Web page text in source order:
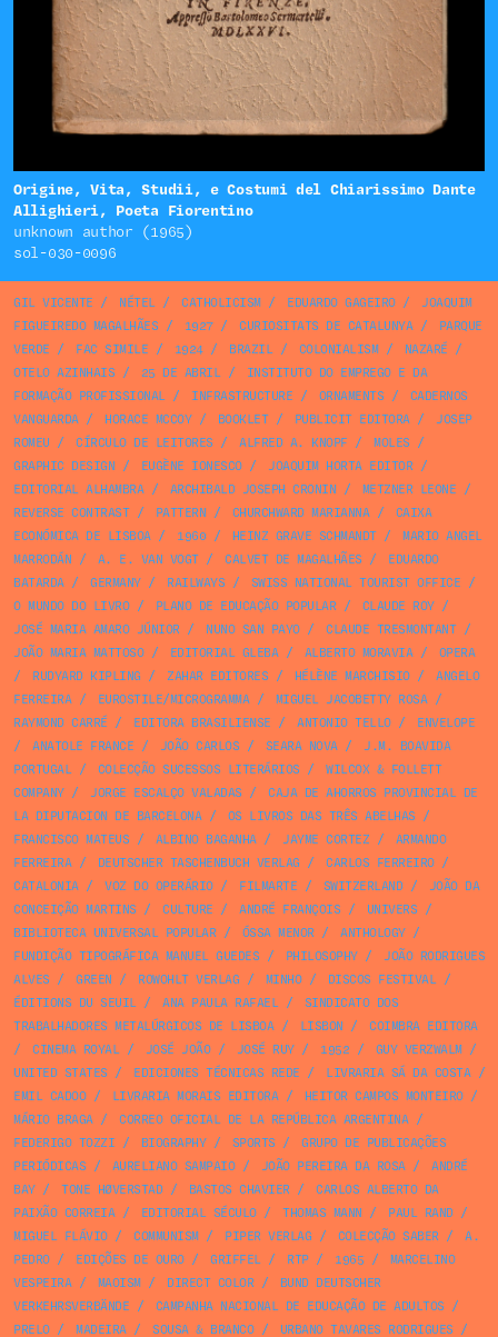
Origine, Vita, Studii, e Costumi del Chiarissimo Dante
Allighieri, Poeta Fiorentino
unknown author (1965)
sol-030-0096
GIL VICENTE / NÉTEL/ CATHOLICISM/ EDUARDO GAGEIRO/
JOAQUIM
FIGUEIREDO MAGALHÃES / 1927/ CURIOSITATS DE CATALUNYA/
PARQUE
VERDE / FAC SIMILE / 1924/ BRAZIL/ COLONIALISM/ NAZARÉ /
OTELO AZINHAIS / 25 DE ABRIL/
INSTITUTO DO EMPREGO E DA
FORMAÇÃO PROFISSIONAL/ INFRASTRUCTURE / ORNAMENTS /
CADERNOS
VANGUARDA/ HORACE MCCOY/ BOOKLET/ PUBLICIT EDITORA/
JOSEP
ROMEU / CÍRCULO DE LEITORES / ALFRED A. KNOPF / MOLES /
GRAPHIC DESIGN / EUGÈNE IONESCO/ JOAQUIM HORTA EDITOR/
EDITORIAL ALHAMBRA/ ARCHIBALD JOSEPH CRONIN / METZNER LEONE /
REVERSE CONTRAST/ PATTERN / CHURCHWARD MARIANNA/
CAIXA
ECONÓMICA DE LISBOA/ 1960 / HEINZ GRAVE SCHMANDT/
MARIO ANGEL
MARRODÁN / A. E. VAN VOGT/ CALVET DE MAGALHÃES /
EDUARDO
BATARDA/ GERMANY/ RAILWAYS / SWISS NATIONAL TOURIST OFFICE /
O MUNDO DO LIVRO/ PLANO DE EDUCAÇÃO POPULAR/ CLAUDE ROY/
JOSÉ MARIA AMARO JÚNIOR/ NUNO SAN PAYO/ CLAUDE TRESMONTANT/
JOÃO MARIA MATTOSO/ EDITORIAL GLEBA/ ALBERTO MORAVIA/
OPERA
/
RUDYARD KIPLING / ZAHAR EDITORES / HÉLÈNE MARCHISIO/
ANGELO
FERREIRA/ EUROSTILE/MICROGRAMMA/ MIGUEL JACOBETTY ROSA/
RAYMOND CARRÉ / EDITORA BRASILIENSE / ANTONIO TELLO/
ENVELOPE
/
ANATOLE FRANCE / JOÃO CARLOS / SEARA NOVA/
J.M. BOAVIDA
PORTUGAL/ COLECÇÃO SUCESSOS LITERÁRIOS /
WILCOX & FOLLETT
COMPANY/ JORGE ESCALÇO VALADAS /
CAJA DE AHORROS PROVINCIAL DE
LA DIPUTACION DE BARCELONA/ OS LIVROS DAS TRÊS ABELHAS /
FRANCISCO MATEUS / ALBINO BAGANHA/ JAYME CORTEZ /
ARMANDO
FERREIRA/ DEUTSCHER TASCHENBUCH VERLAG / CARLOS FERREIRO/
CATALONIA/ VOZ DO OPERÁRIO/ FILMARTE / SWITZERLAND/
JOÃO DA
CONCEIÇÃO MARTINS / CULTURE / ANDRÉ FRANÇOIS / UNIVERS /
BIBLIOTECA UNIVERSAL POPULAR/ ÓSSA MENOR/ ANTHOLOGY/
FUNDIÇÃO TIPOGRÁFICA MANUEL GUEDES / PHILOSOPHY/
JOÃO RODRIGUES
ALVES / GREEN / ROWOHLT VERLAG / MINHO/ DISCOS FESTIVAL/
ÉDITIONS DU SEUIL/ ANA PAULA RAFAEL/
SINDICATO DOS
TRABALHADORES METALÚRGICOS DE LISBOA/ LISBON /
COIMBRA EDITORA
/
CINEMA ROYAL/ JOSÉ JOÃO/ JOSÉ RUY/ 1952 / GUY VERZWALM/
UNITED STATES / EDICIONES TÉCNICAS REDE / LIVRARIA SÁ DA COSTA/
EMIL CADOO/ LIVRARIA MORAIS EDITORA/ HEITOR CAMPOS MONTEIRO/
MÁRIO BRAGA/ CORREO OFICIAL DE LA REPÚBLICA ARGENTINA/
FEDERIGO TOZZI / BIOGRAPHY/ SPORTS /
GRUPO DE PUBLICAÇÕES
PERIÓDICAS / AURELIANO SAMPAIO/ JOÃO PEREIRA DA ROSA/
ANDRÉ
BAY/ TONE HØVERSTAD/ BASTOS CHAVIER/
CARLOS ALBERTO DA
PAIXÃO CORREIA/ EDITORIAL SÉCULO/ THOMAS MANN / PAUL RAND/
MIGUEL FLÁVIO/ COMMUNISM/ PIPER VERLAG / COLECÇÃO SABER/
A.
PEDRO/ EDIÇÕES DE OURO/ GRIFFEL/ RTP/ 1965 /
MARCELINO
VESPEIRA/ MAOISM/ DIRECT COLOR/
BUND DEUTSCHER
VERKEHRSVERBÄNDE / CAMPANHA NACIONAL DE EDUCAÇÃO DE ADULTOS /
PRELO/ MADEIRA/ SOUSA & BRANCO/ URBANO TAVARES RODRIGUES /